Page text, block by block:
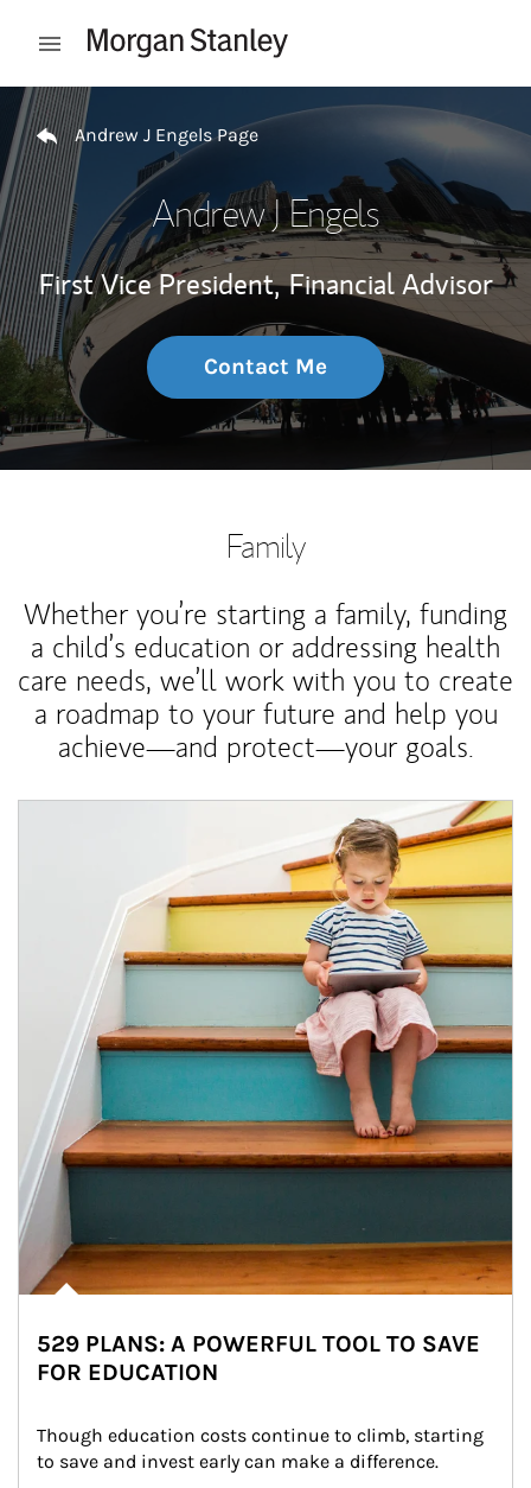
Open mobile menu
Return to Nav
Andrew J Engels Page
Andrew J Engels
First Vice President, Financial Advisor
Contact Me
Family
Whether you’re starting a family, funding
a child’s education or addressing health
care needs, we’ll work with you to create
a roadmap to your future and help you
achieve—and protect—your goals.
529 PLANS: A POWERFUL TOOL TO SAVE
FOR EDUCATION
Though education costs continue to climb, starting
to save and invest early can make a difference.